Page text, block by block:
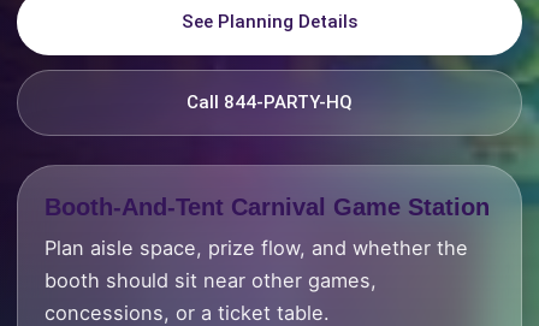
See Planning Details
Call 844-PARTY-HQ
Booth-And-Tent Carnival Game Station
Plan aisle space, prize flow, and whether the
booth should sit near other games,
concessions, or a ticket table.